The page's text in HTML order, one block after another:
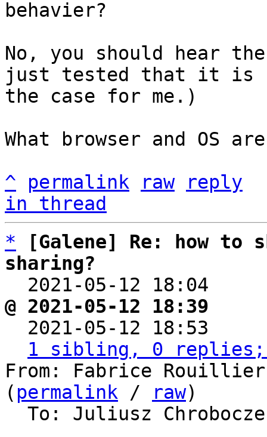
No, you should hear
just tested that it is
the case for me.)
What browser and OS
^
permalink raw
reply
in thread
*
[Galene] Re: how to
sharing?
2021-05-12 18:04
@ 2021-05-12 18:39
2021-05-12 18:53
1 sibling, 0 replies;
From: Fabrice Rouillier
( permalink / raw)
To: Juliusz